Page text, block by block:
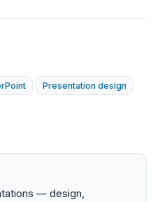
Presentation design
— design,